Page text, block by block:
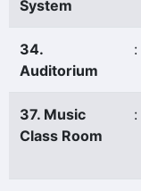
System
34.
Auditorium
:
37. Music
Class Room
: